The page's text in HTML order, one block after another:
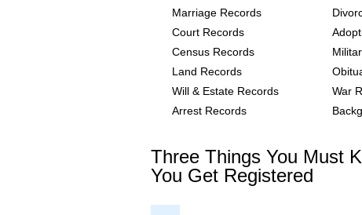
Marriage Records
Court Records
Census Records
Land Records
Will & Estate Records
War
Arrest Records
Three Things You Must
You Get Registered